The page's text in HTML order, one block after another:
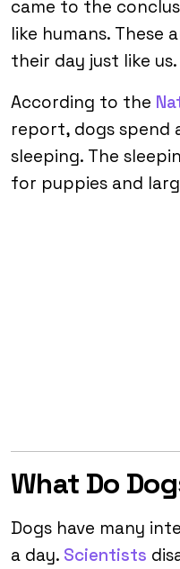
came to the
like humans. These
their day just like us.
According to the
report, dogs spend
sleeping. The
for puppies and
What Do
Dogs have many
a day. Scientists